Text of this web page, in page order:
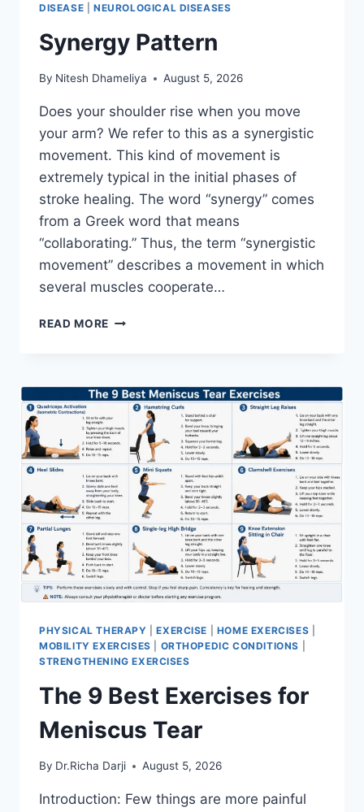
DISEASE NEUROLOGICAL DISEASES
Synergy Pattern
By Nitesh Dhameliya August 5, 2026
Does your shoulder rise when you move
your arm? We refer to this as a synergistic
movement. This kind of movement is
extremely typical in the initial phases of
stroke healing. The word “synergy” comes
from a Greek word that means
“collaborating.” Thus, the term “synergistic
movement” describes a movement in which
several muscles cooperate…
READ MORE SYNERGY
PHYSICAL THERAPY |EXERCISE HOME EXERCISES
MOBILITY EXERCISES
ORTHOPEDIC CONDITIONS
STRENGTHENING EXERCISES
The 9 Best Exercises for
Meniscus Tear
By Dr.Richa Darji August 5, 2026
Introduction: Few things are more painful